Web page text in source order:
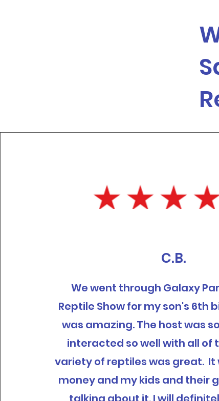
C.B.
We went through Galaxy
Reptile Show for my son's 6th
was amazing. The host was
interacted so well with all of
variety of reptiles was great. It
money and my kids and their